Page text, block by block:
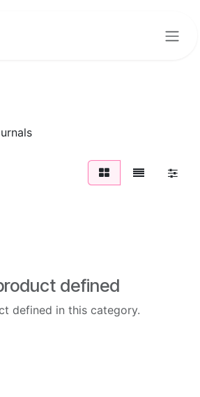
defined
defined in this category.